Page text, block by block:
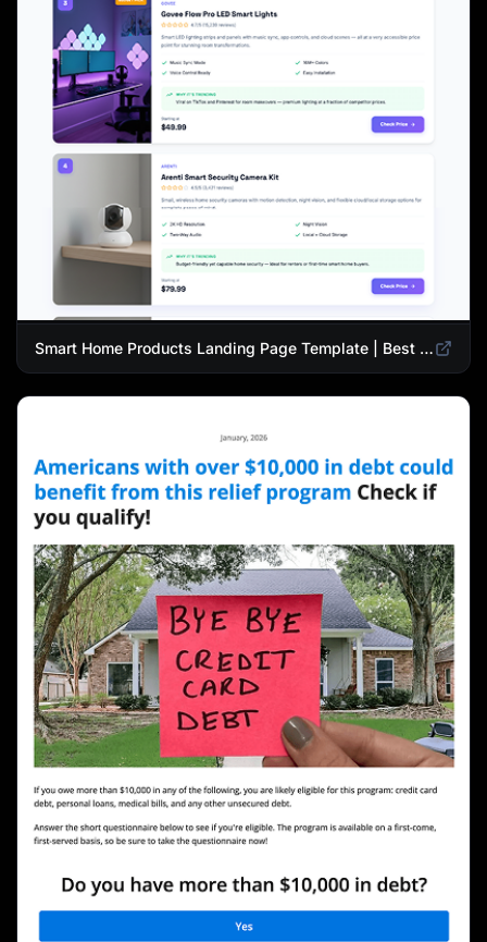
Smart Home Products Landing Page Template | Best Smart Devices for Modern Homes